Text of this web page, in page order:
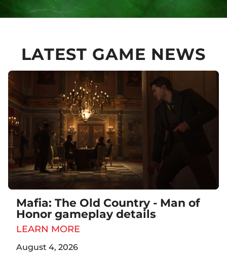
LATEST GAME NEWS
Mafia: The Old Country - Man of
Honor gameplay details
LEARN MORE
August 4, 2026